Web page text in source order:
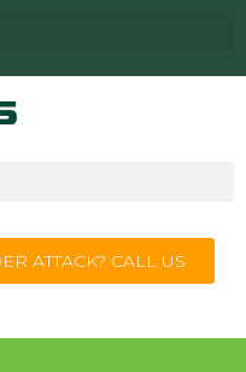
ATTACK? CALL US